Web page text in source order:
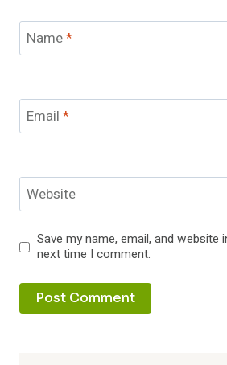
Name*
Email *
Website
Save my name, email, and
next time I comment.